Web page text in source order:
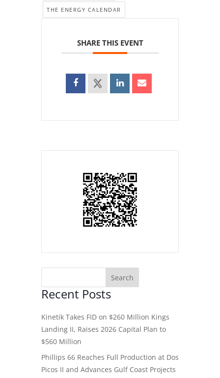
THE ENERGY CALENDAR
SHARE THIS EVENT
Recent Posts
Kinetik Takes FID on $260 Million Kings
Landing II, Raises 2026 Capital Plan to
$560 Million
Phillips 66 Reaches Full Production at Dos
Picos II and Advances Gulf Coast Projects